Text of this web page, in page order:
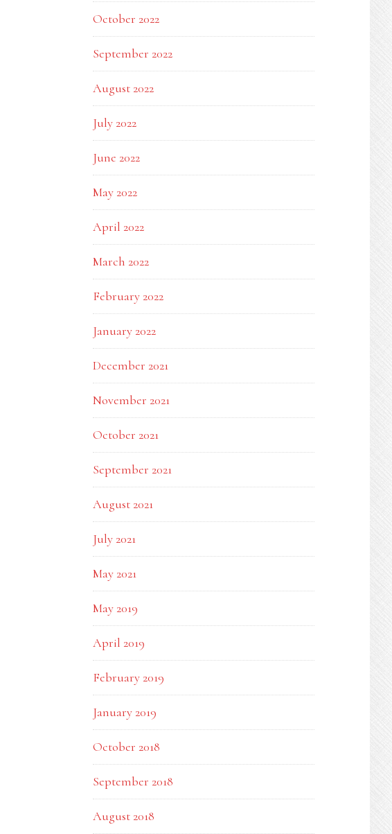
October 2022
September 2022
August 2022
July 2022
June 2022
May 2022
April 2022
March 2022
February 2022
January 2022
December 2021
November 2021
October 2021
September 2021
August 2021
July 2021
May 2021
May 2019
April 2019
February 2019
January 2019
October 2018
September 2018
August 2018